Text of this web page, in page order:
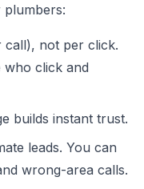
plumbers:
call), not per click.
who click and
builds instant trust.
leads. You can
wrong-area calls.